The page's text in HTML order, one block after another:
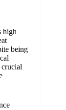
high
being